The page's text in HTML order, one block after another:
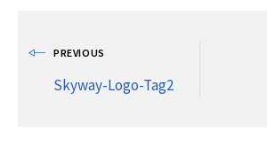
PREVIOUS
Skyway-Logo-Tag2